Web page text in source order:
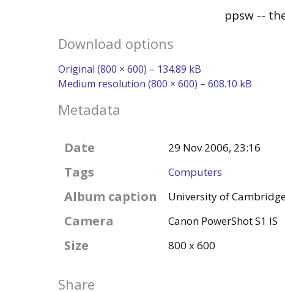
ppsw --
Download options
Original (800 × 600) – 134.89 kB
Medium resolution (800 × 600) – 608.10 kB
Metadata
Date 29 Nov 2006, 23:16
Tags Computers
Album caption University of
Camera Canon PowerShot S1 IS
Size 800 x 600
Share